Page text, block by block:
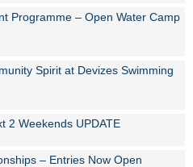
Programme – Open Water Camp
Spirit at Devizes Swimming
2 Weekends UPDATE
– Entries Now Open